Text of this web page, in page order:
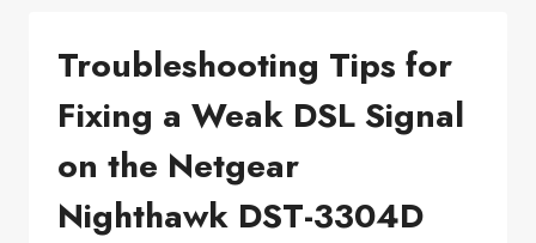
LAWN
MOWER
4.0
WON’T
TURN
Troubleshooting Tips for
Fixing a Weak DSL Signal
on the Netgear
Nighthawk DST-3304D